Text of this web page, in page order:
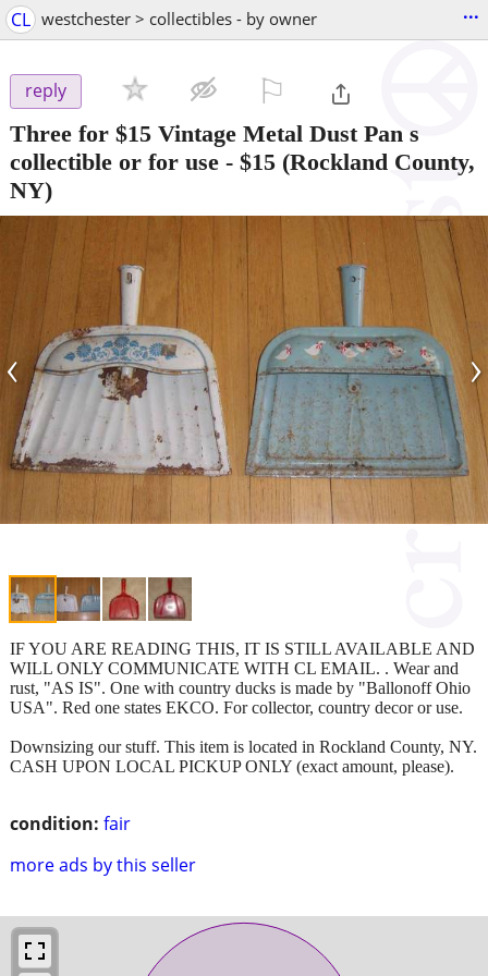
CL westchester > collectibles - by owner ...
reply
Three for $15 Vintage Metal Dust Pan s
collectible or for use - $15 (Rockland County,
NY)
‹ ›
condition: fair
more ads by this seller
IF YOU ARE READING THIS, IT IS STILL AVAILABLE AND
WILL ONLY COMMUNICATE WITH CL EMAIL. . Wear and
rust, "AS IS". One with country ducks is made by "Ballonoff Ohio
USA". Red one states EKCO. For collector, country decor or use.
Downsizing our stuff. This item is located in Rockland County, NY.
CASH UPON LOCAL PICKUP ONLY (exact amount, please).